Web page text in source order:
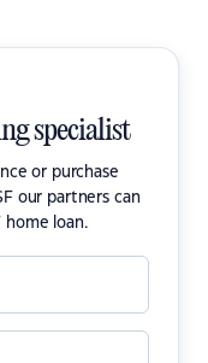
specialist
or purchase
our partners can
home loan.